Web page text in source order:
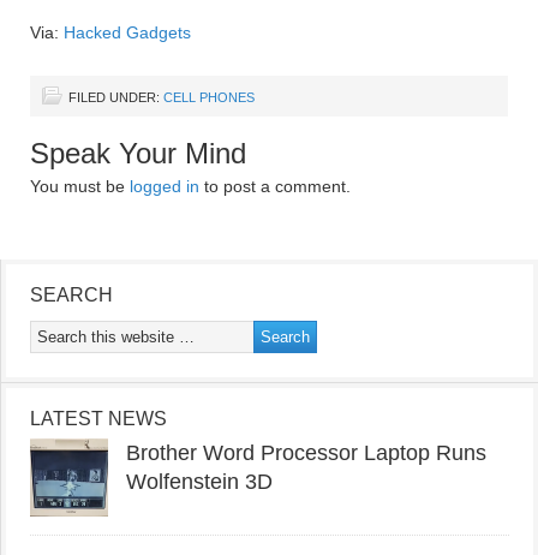
Via: Hacked Gadgets
FILED UNDER: CELL PHONES
Speak Your Mind
You must be logged in to post a comment.
SEARCH
LATEST NEWS
Brother Word Processor Laptop Runs
Wolfenstein 3D